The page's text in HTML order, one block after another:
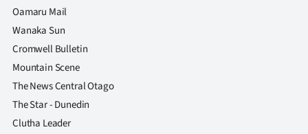
Oamaru Mail
Wanaka Sun
Cromwell Bulletin
Mountain Scene
The News Central Otago
The Star - Dunedin
Clutha Leader